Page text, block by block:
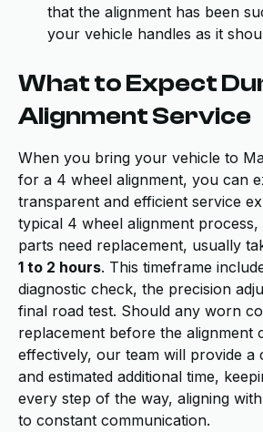
that the alignment has been
your vehicle handles as it
What to Expect
Alignment Service
When you bring your vehicle to
for a 4 wheel alignment, you can
transparent and efficient service
typical 4 wheel alignment process,
parts need replacement, usually
1 to 2 hours. This timeframe
diagnostic check, the precision
final road test. Should any worn
replacement before the alignment
effectively, our team will provide a
and estimated additional time,
every step of the way, aligning
to constant communication.